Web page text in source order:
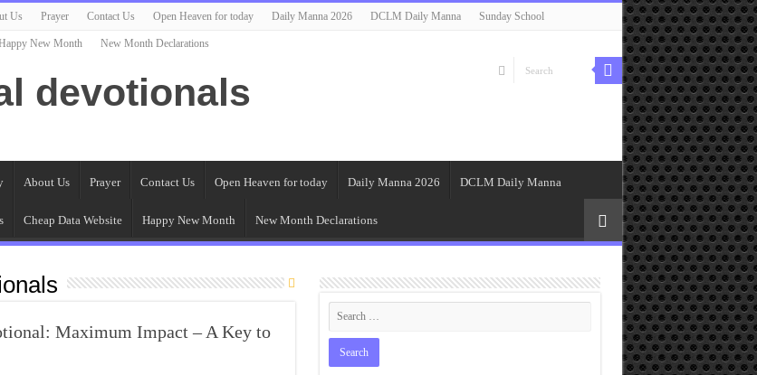
Us Prayer Contact Us Open Heaven for today Daily Manna 2026 DCLM Daily Manna Sunday School
New Month New Month Declarations
devotionals
About Us Prayer Contact Us Open Heaven for today Daily Manna 2026 DCLM Daily Manna
Cheap Data Website Happy New Month New Month Declarations
Maximum Impact – A Key to